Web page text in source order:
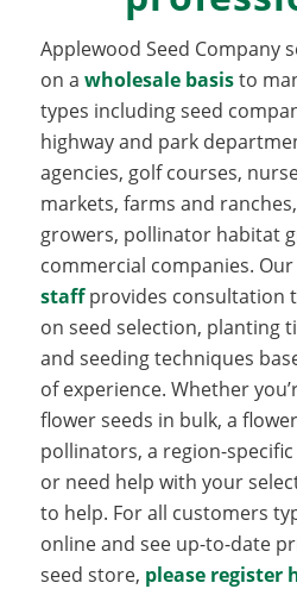
Applewood Seed Company
on a wholesale basisto
types including seed
highway and park
agencies, golf courses,
markets, farms and
growers, pollinator habitat
commercial companies. Our
staffprovides consultation
on seed selection, planting
and seeding techniques
of experience. Whether
flower seeds in bulk, a
pollinators, a region-
or need help with your
to help. For all customers
online and see up-to-date
seed store, please register